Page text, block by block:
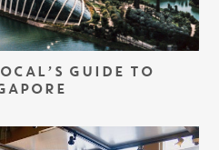
GUIDE TO